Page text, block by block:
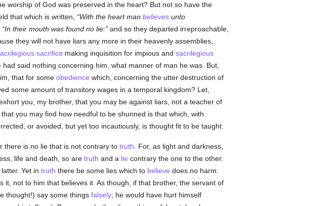
worship of God was preserved in the heart? But not so have the
that which is written, With the heart man believesunto
In their mouth was found no lie: and so they departed irreproachable,
they will not have liars any more in their heavenly assemblies,
sacrifice making inquisition for impious and sacrilegious
had said nothing concerning him, what manner of man he was. But,
that for some obedience which, concerning the utter destruction of
some amount of transitory wages in a temporal kingdom? Let,
you, my brother, that you may be against liars, not a teacher of
you may find how needful to be shunned is that which, with
or avoided, but yet too incautiously, is thought fit to be taught.
there is no lie that is not contrary to truth . For, as light and darkness,
life and death, so are truth and a lie contrary the one to the other.
Yet in truth there be some lies which to believe does no harm:
not to him that believes it. As though, if that brother, the servant of
thought!) say some things falsely; he would have hurt himself